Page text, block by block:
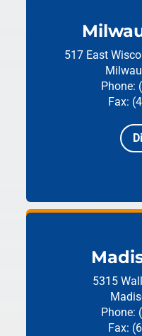
517 East
Phone:
Fax:
5315
Phone:
Fax: